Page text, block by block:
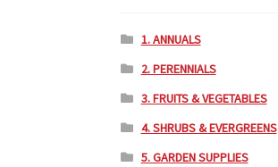
1. ANNUALS
2. PERENNIALS
3. FRUITS & VEGETABLES
4. SHRUBS & EVERGREENS
5. GARDEN SUPPLIES